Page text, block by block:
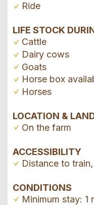
Ride
LIFE STOCK
Cattle
Dairy cows
Goats
Horse box
Horses
LOCATION &
On the farm
ACCESSIBILITY
Distance to
CONDITIONS
Minimum stay: 1